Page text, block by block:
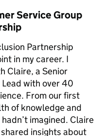
Service Group
Partnership
in my career. I
Claire, a Senior
with over 40
From our first
of knowledge and
imagined. Claire
insights about